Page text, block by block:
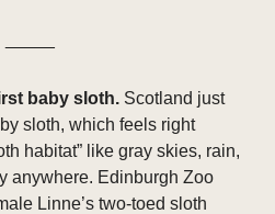
baby sloth. Scotland just
sloth, which feels right
habitat” like gray skies, rain,
anywhere. Edinburgh Zoo
Linne’s two-toed sloth